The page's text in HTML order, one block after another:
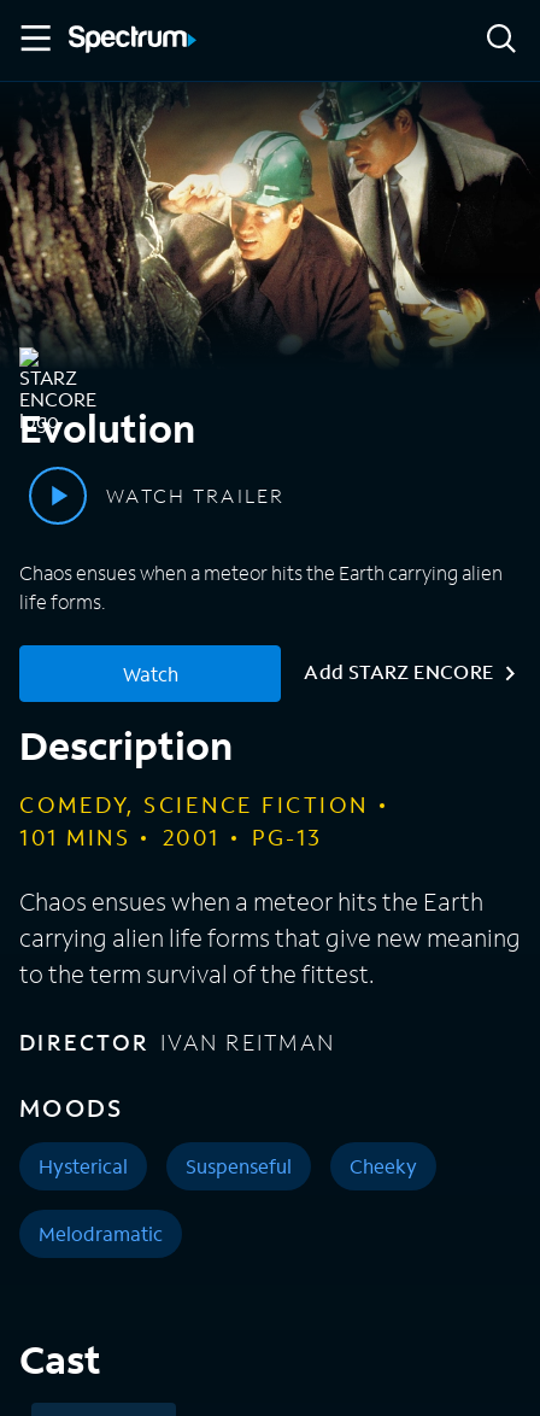
Evolution
WATCH TRAILER
Chaos ensues when a meteor hits the Earth carrying alien
life forms.
Watch Add STARZ ENCORE
Description
COMEDY, SCIENCE FICTION
101 MINS 2001 PG-13
Chaos ensues when a meteor hits the Earth
carrying alien life forms that give new meaning
to the term survival of the fittest.
DIRECTOR IVAN REITMAN
MOODS
Hysterical Suspenseful Cheeky
Melodramatic
Cast